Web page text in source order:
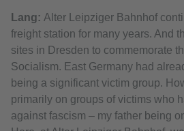
Lang: Alter Leipziger Bahnhof
freight station for many years. And
sites in Dresden to commemorate
Socialism. East Germany had
being a significant victim group.
primarily on groups of victims who
against fascism – my father being